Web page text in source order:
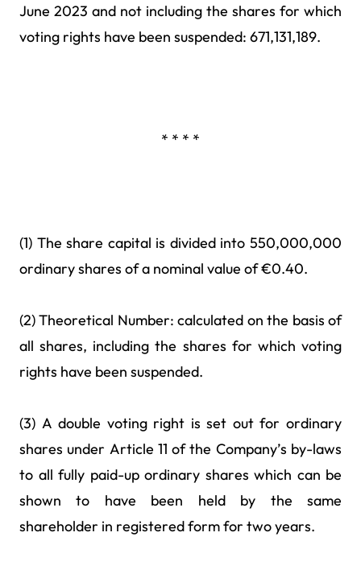
June 2023 and not including the shares for which
voting rights have been suspended: 671,131,189.
* * * *
(1) The share capital is divided into 550,000,000
ordinary shares of a nominal value of €0.40.
(2) Theoretical Number: calculated on the basis of
all shares, including the shares for which voting
rights have been suspended.
(3) A double voting right is set out for ordinary
shares under Article 11 of the Company’s by-laws
to all fully paid-up ordinary shares which can be
shown to have been held by the same
shareholder in registered form for two years.